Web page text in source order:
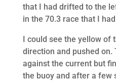
that I had drifted to the
in the 70.3 race that I
I could see the yellow of
direction and pushed on.
against the current but
the buoy and after a few